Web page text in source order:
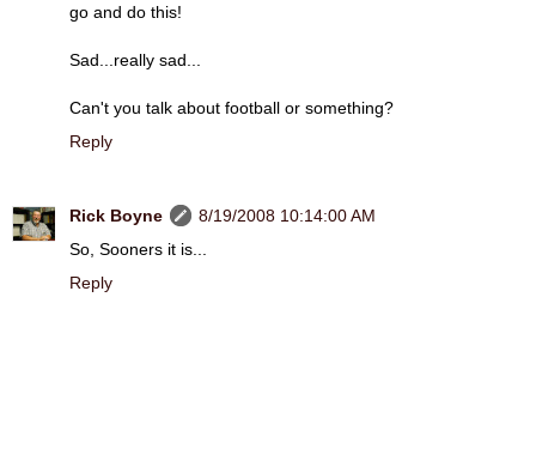
go and do this!
Sad...really sad...
Can't you talk about football or something?
Reply
Rick Boyne
8/19/2008 10:14:00 AM
So, Sooners it is...
Reply